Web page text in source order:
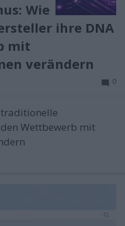
Wie
ihre DNA
mit
verändern
0
Wettbewerb mit